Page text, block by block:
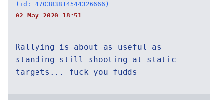
(id: 470383814544326666)
02 May 2020 18:51
Rallying is about as useful as
standing still shooting at static
targets... fuck you fudds